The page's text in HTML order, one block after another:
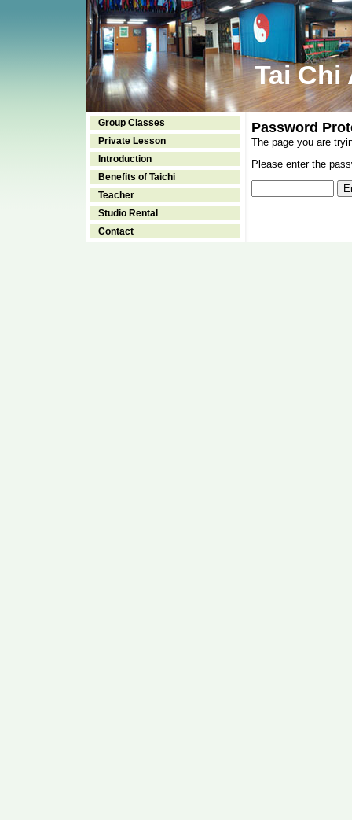
Tai Chi
Group Classes
Private Lesson
Introduction
Benefits of Taichi
Teacher
Studio Rental
Contact
Password
The page you are
Please enter the